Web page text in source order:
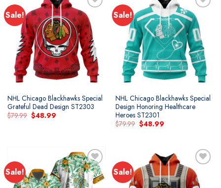
Sale!
NHL Chicago Blackhawks Special
Grateful Dead Design ST2303
$79.99 Original
price
$48.99Current
Sale!
NHL Chicago Blackhawks Special
Design Honoring Healthcare
Heroes ST2301
$79.99 Original
price
$48.99Current
Sale! Sale!